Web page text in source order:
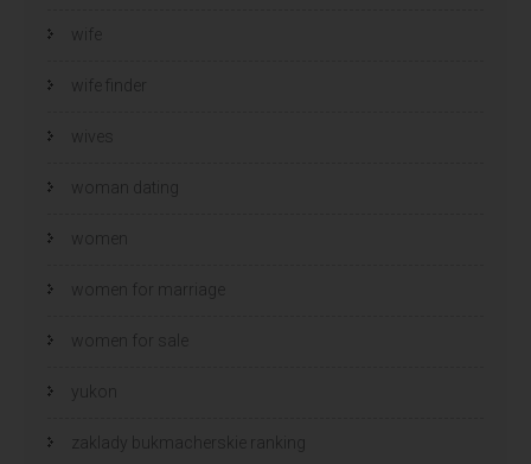
wife
wife finder
wives
woman dating
women
women for marriage
women for sale
yukon
zaklady bukmacherskie ranking